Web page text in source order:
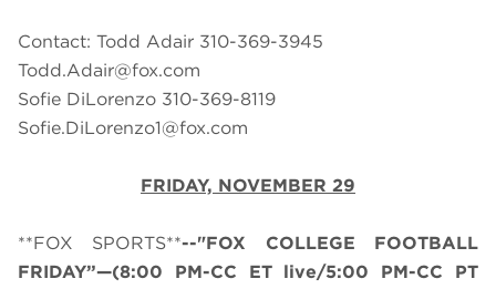
Contact: Todd Adair 310-369-3945
Todd.Adair@fox.com
Sofie DiLorenzo 310-369-8119
Sofie.DiLorenzo1@fox.com
FRIDAY, NOVEMBER 29
**FOX SPORTS**--"FOX COLLEGE FOOTBALL
FRIDAY”—(8:00 PM-CC ET live/5:00 PM-CC PT